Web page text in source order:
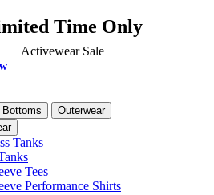
Time Only
Activewear Sale
Bottoms
Outerwear
Tanks
Tees
Performance Shirts